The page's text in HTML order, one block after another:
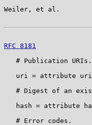
Weiler, et al.
RFC 8181
   # Publication URIs.
uri = attribute
# Digest of an
hash = attribute
   # Error codes.